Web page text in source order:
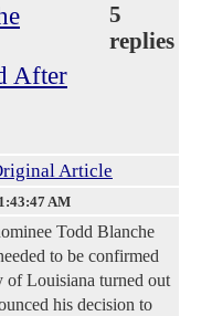
After
5
replies
Article
AM
Todd Blanche
to be confirmed
of Louisiana turned out
his decision to